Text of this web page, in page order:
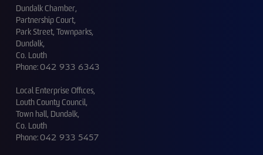
Dundalk Chamber,
Partnership Court,
Park Street, Townparks,
Dundalk,
Co. Louth
Phone:042 933 6343
Local Enterprise Offices,
Louth County Council,
Town hall, Dundalk,
Co. Louth
Phone:042 933 5457